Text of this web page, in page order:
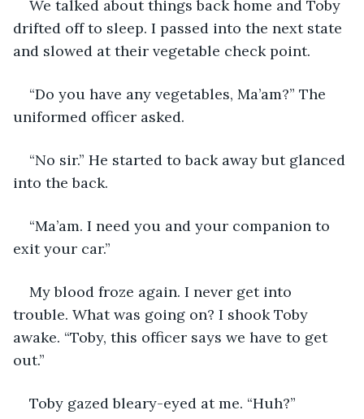
We talked about things back home and Toby
drifted off to sleep. I passed into the next state
and slowed at their vegetable check point.
“Do you have any vegetables, Ma’am?” The
uniformed officer asked.
“No sir.” He started to back away but glanced
into the back.
“Ma’am. I need you and your companion to
exit your car.”
My blood froze again. I never get into
trouble. What was going on? I shook Toby
awake. “Toby, this officer says we have to get
out.”
Toby gazed bleary-eyed at me. “Huh?”